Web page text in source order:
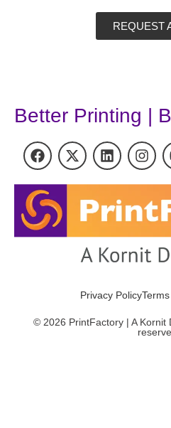
REQUEST
Better Printing |
Privacy Policy
© 2026 PrintFactory | A Kornit